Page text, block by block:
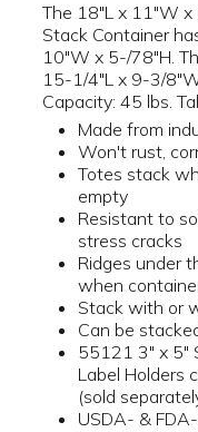
The 18"L x 11"W x
Stack Container
10"W x 5-/78"H.
15-1/4"L x 9-3/
Capacity: 45 lbs.
Made from
Won't rust,
Totes stack
empty
Resistant to
stress cracks
Ridges under
when
Stack with or
Can be
55121 3" x 5"
Label Holders
(sold
USDA- &